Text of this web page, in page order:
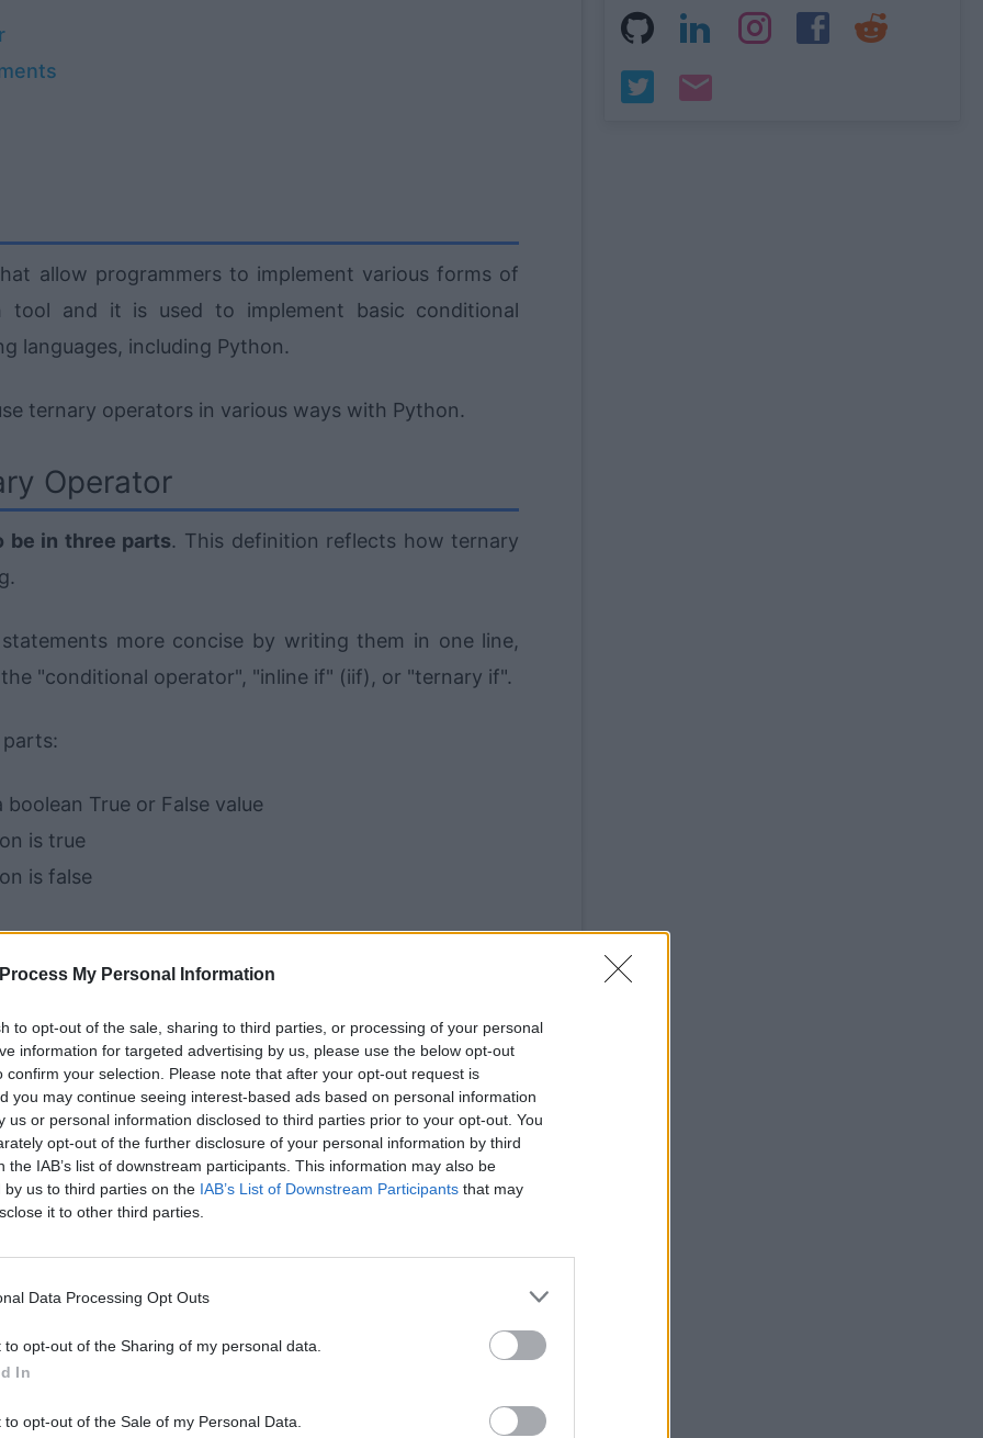
My Personal Information
to opt-out of the sale, sharing to third parties, or processing of your personal
information for targeted advertising by us, please use the below opt-out
confirm your selection. Please note that after your opt-out request is
you may continue seeing interest-based ads based on personal information
us or personal information disclosed to third parties prior to your opt-out. You
opt-out of the further disclosure of your personal information by third
the IAB’s list of downstream participants. This information may also be
by us to third parties on the IAB’s List of Downstream Participants that may
it to other third parties.
Data Processing Opt Outs
to opt-out of the Sharing of my personal data.
In
to opt-out of the Sale of my Personal Data.
allow programmers to implement various forms of
and it is used to implement basic conditional
languages, including Python.
ternary operators in various ways with Python.
Operator
be in three parts. This definition reflects how ternary
statements more concise by writing them in one line,
"conditional operator", "inline if" (iif), or "ternary if".
True or False value
is true
is false
operator is implemented as a question mark and
: value_if_false .
of three parts, which is why it's called theternary
things a bit differently.
syntax for ternary operation. So in that sense you
However, the functionality can be achieved in a